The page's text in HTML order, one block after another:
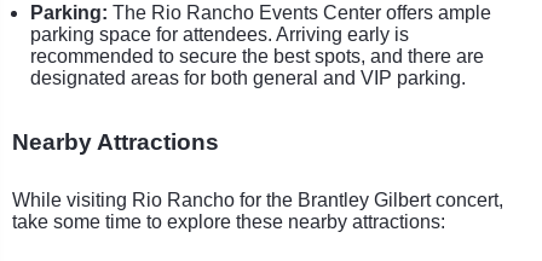
Parking: The Rio Rancho Events Center offers ample
parking space for attendees. Arriving early is
recommended to secure the best spots, and there are
designated areas for both general and VIP parking.
Nearby Attractions
While visiting Rio Rancho for the Brantley Gilbert concert,
take some time to explore these nearby attractions: